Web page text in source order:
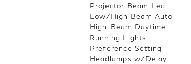
Projector Beam Led
Low/High Beam Auto
High-Beam Daytime
Running Lights
Preference Setting
Headlamps w/Delay-